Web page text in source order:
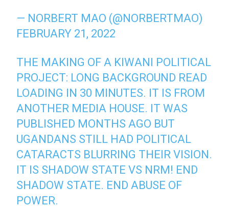
— NORBERT MAO (@NORBERTMAO)
FEBRUARY 21, 2022
THE MAKING OF A KIWANI POLITICAL
PROJECT: LONG BACKGROUND READ
LOADING IN 30 MINUTES. IT IS FROM
ANOTHER MEDIA HOUSE. IT WAS
PUBLISHED MONTHS AGO BUT
UGANDANS STILL HAD POLITICAL
CATARACTS BLURRING THEIR VISION.
IT IS SHADOW STATE VS NRM! END
SHADOW STATE. END ABUSE OF
POWER.